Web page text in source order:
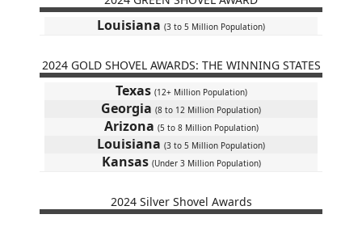
Louisiana (3 to 5 Million Population)
2024 GOLD SHOVEL AWARDS: THE WINNING STATES
Texas (12+ Million Population)
Georgia (8 to 12 Million Population)
Arizona (5 to 8 Million Population)
Louisiana (3 to 5 Million Population)
Kansas (Under 3 Million Population)
2024 Silver Shovel Awards